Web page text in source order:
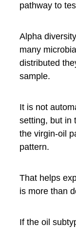
pathway to
Alpha
many
distributed
sample.
It is not
setting, but in
the virgin-oil
pattern.
That helps
is more than
If the oil